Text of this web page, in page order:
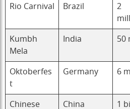
Rio Carnival Brazil
2
Kumbh
Mela
India 50
Oktoberfes
t
Germany 6
Chinese
China 1